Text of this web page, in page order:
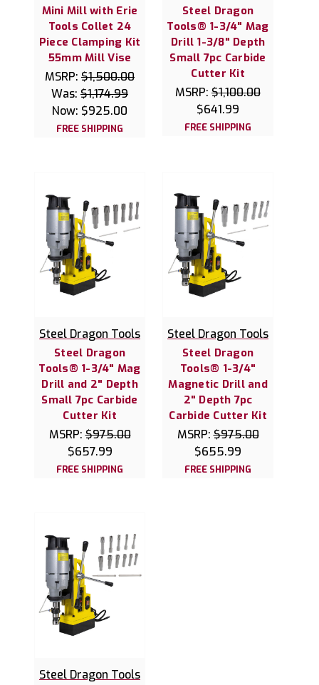
Mini Mill with Erie
Tools Collet 24
Piece Clamping Kit
55mm Mill Vise
MSRP: $1,500.00
Was: $1,174.99
Now: $925.00
FREE SHIPPING
Steel Dragon
Tools® 1-3/4" Mag
Drill 1-3/8" Depth
Small 7pc Carbide
Cutter Kit
MSRP: $1,100.00
$641.99
FREE SHIPPING
Steel Dragon Tools
Steel Dragon
Tools® 1-3/4" Mag
Drill and 2" Depth
Small 7pc Carbide
Cutter Kit
MSRP:$975.00
$657.99
FREE SHIPPING
Steel Dragon Tools
Steel Dragon
Tools® 1-3/4"
Magnetic Drill and
2" Depth 7pc
Carbide Cutter Kit
MSRP:$975.00
$655.99
FREE SHIPPING
Steel Dragon Tools